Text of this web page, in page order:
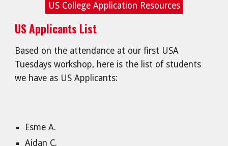
US College Application Resources
US Applicants List
Based on the attendance at our first USA
Tuesdays workshop, here is the list of students
we have as US Applicants:
Esme A.
Aidan C.